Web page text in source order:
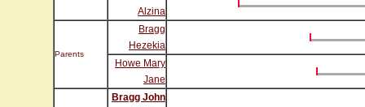
Alzina
Parents
Bragg
Hezekia
Howe Mary
Jane
Bragg John